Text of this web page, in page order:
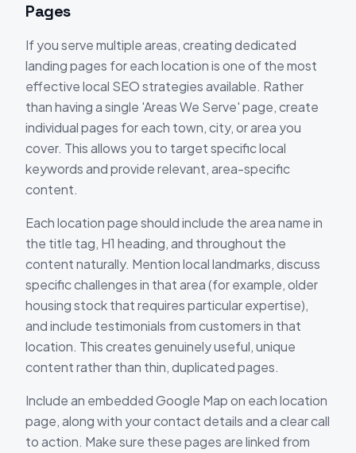
Pages
If you serve multiple areas, creating dedicated
landing pages for each location is one of the most
effective local SEO strategies available. Rather
than having a single 'Areas We Serve' page, create
individual pages for each town, city, or area you
cover. This allows you to target specific local
keywords and provide relevant, area-specific
content.
Each location page should include the area name in
the title tag, H1 heading, and throughout the
content naturally. Mention local landmarks, discuss
specific challenges in that area (for example, older
housing stock that requires particular expertise),
and include testimonials from customers in that
location. This creates genuinely useful, unique
content rather than thin, duplicated pages.
Include an embedded Google Map on each location
page, along with your contact details and a clear call
to action. Make sure these pages are linked from